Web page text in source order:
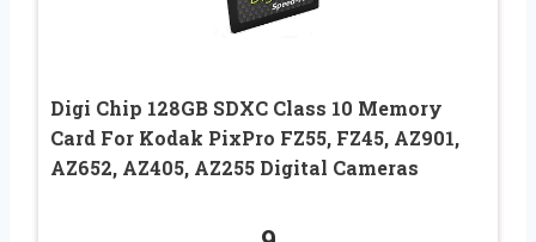
Digi Chip 128GB SDXC Class 10 Memory
Card For Kodak PixPro FZ55, FZ45, AZ901,
AZ652, AZ405, AZ255 Digital Cameras